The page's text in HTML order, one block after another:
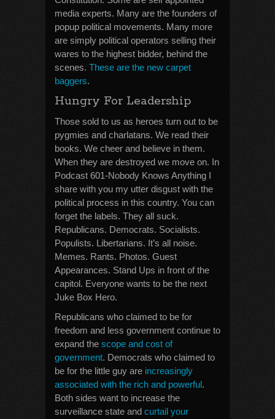
media experts. Many are the founders of
popup political movements. Many more
are simply political operators selling their
wares to the highest bidder, behind the
scenes. These are the new carpet
baggers.
Hungry For Leadership
Those sold to us as heroes turn out to be
pygmies and charlatans. We read their
books. We cheer and believe in them.
When they are destroyed we move on. In
Podcast 601-Nobody Knows Anything I
share with you my utter disgust with the
political process in this country. You can
forget the labels. They all suck.
Republicans. Democrats. Socialists.
Populists. Libertarians. It’s all noise.
Memes. Rants. Photos. Guest
Appearances. Stand Ups in front of the
capitol. Everyone wants to be the next
Juke Box Hero.
Republicans who claimed to be for
freedom and less government continue to
expand the scope and cost of
government. Democrats who claimed to
be for the little guy are increasingly
associated with the rich and powerful.
Both sides want to increase the
surveillance state and curtail your